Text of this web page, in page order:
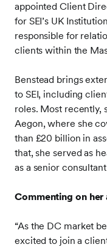
appointed Client
for SEI’s UK
responsible for
clients within the
Benstead brings
to SEI, including
roles. Most recently,
Aegon, where she
than £20 billion in
that, she served as
as a senior
Commenting on
“As the DC market
excited to join a